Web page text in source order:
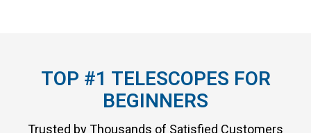
TOP #1 TELESCOPES FOR
BEGINNERS
Trusted by Thousands of Satisfied Customers